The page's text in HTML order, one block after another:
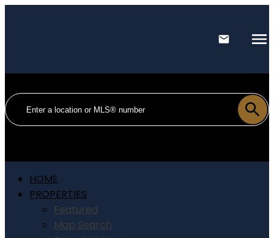
HOME
PROPERTIES
Featured
Map Search